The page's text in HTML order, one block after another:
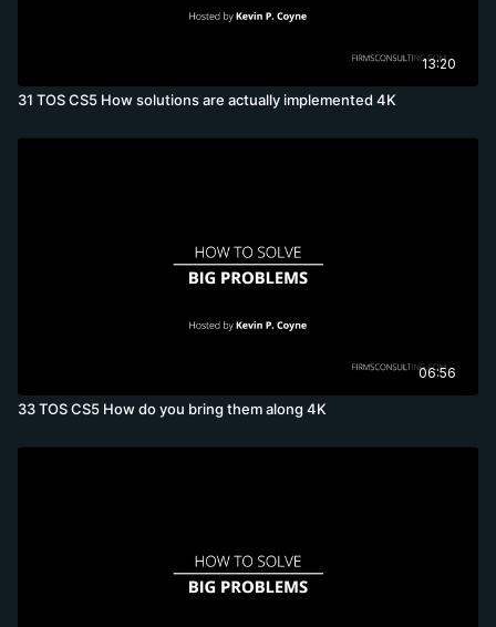
13:20
31 TOS CS5 How solutions are actually implemented 4K
06:56
33 TOS CS5 How do you bring them along 4K